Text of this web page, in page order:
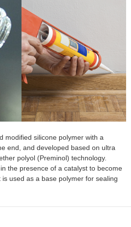
modified silicone polymer with a
end, and developed based on ultra
polyol (Preminol) technology.
the presence of a catalyst to become
used as a base polymer for sealing